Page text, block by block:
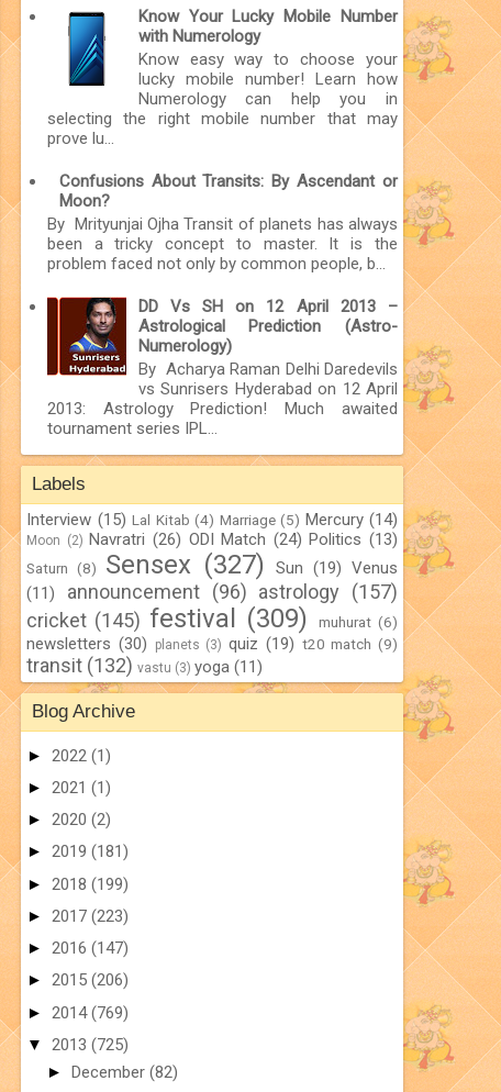
Know Your Lucky Mobile Number
with Numerology
Know easy way to choose your
lucky mobile number! Learn how
Numerology can help you in
selecting the right mobile number that may
prove lu...
Confusions About Transits: By Ascendant or
Moon?
By Mrityunjai Ojha Transit of planets has always
been a tricky concept to master. It is the
problem faced not only by common people, b...
DD Vs SH on 12 April 2013 –
Astrological Prediction (Astro-
Numerology)
By Acharya Raman Delhi Daredevils
vs Sunrisers Hyderabad on 12 April
2013: Astrology Prediction! Much awaited
tournament series IPL...
Labels
Interview (15) Lal Kitab (4) Marriage (5) Mercury (14)
Moon (2) Navratri (26) ODI Match (24) Politics (13)
Saturn (8) Sensex (327) Sun (19) Venus
(11)
announcement (96) astrology
(157)
cricket (145) festival (309) muhurat (6)
newsletters (30) planets (3) quiz (19) t20 match (9)
transit (132) vastu (3) yoga (11)
Blog Archive
► 2022 (1)
► 2021 (1)
► 2020 (2)
► 2019 (181)
► 2018 (199)
► 2017 (223)
► 2016 (147)
► 2015 (206)
► 2014(769)
▼ 2013 (725)
► December (82)